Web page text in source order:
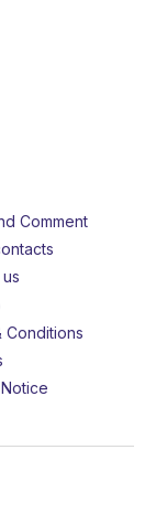
Comment
Conditions